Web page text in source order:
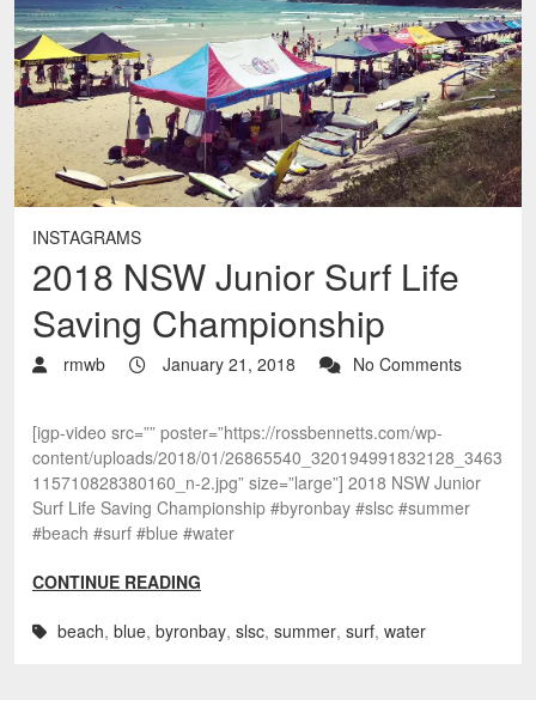
INSTAGRAMS
2018 NSW Junior Surf Life
Saving Championship
rmwb January 21, 2018 No Comments
[igp-video src=”” poster=”https://rossbennetts.com/wp-
content/uploads/2018/01/26865540_320194991832128_3463
115710828380160_n-2.jpg” size=”large”] 2018 NSW Junior
Surf Life Saving Championship #byronbay #slsc #summer
#beach #surf #blue #water
CONTINUE READING
beach, blue, byronbay, slsc, summer, surf, water